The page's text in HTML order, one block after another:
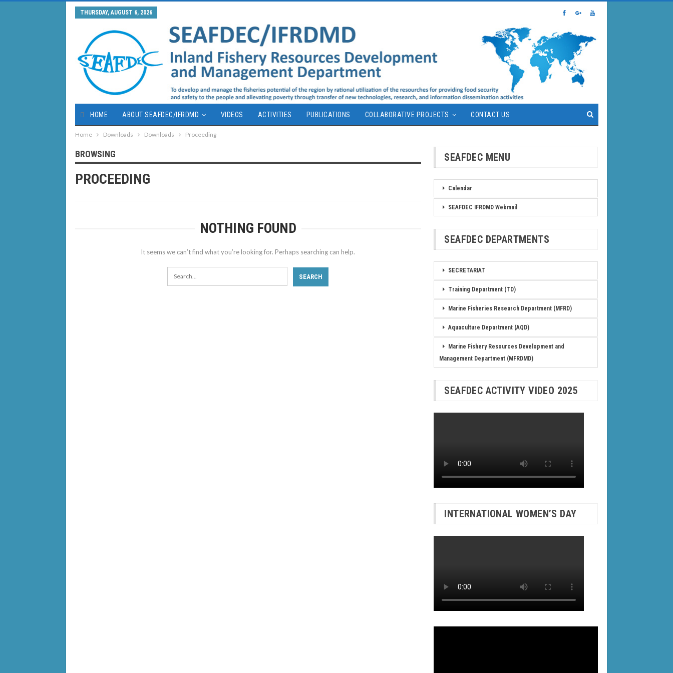
THURSDAY, AUGUST 6, 2026
HOME ABOUT SEAFDEC/IFRDMD VIDEOS ACTIVITIES PUBLICATIONS COLLABORATIVE PROJECTS CONTACT US
Home Downloads Downloads Proceeding
BROWSING
PROCEEDING
NOTHING FOUND
It seems we can’t find what you’re looking for. Perhaps searching can help.
SEAFDEC MENU
Calendar
SEAFDEC IFRDMD Webmail
SEAFDEC DEPARTMENTS
SECRETARIAT
Training Department (TD)
Marine Fisheries Research Department (MFRD)
Aquaculture Department (AQD)
Marine Fishery Resources Development and
Management Department (MFRDMD)
SEAFDEC ACTIVITY VIDEO 2025
INTERNATIONAL WOMEN’S DAY